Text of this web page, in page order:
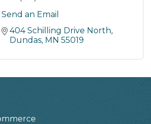
Send an Email
404 Schilling Drive North
Dundas MN 55019